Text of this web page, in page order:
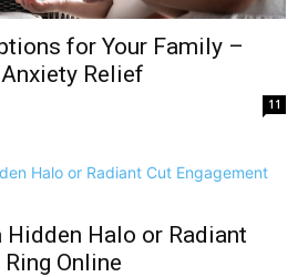
for Your Family –
Relief
11
Hidden Halo or Radiant
Online